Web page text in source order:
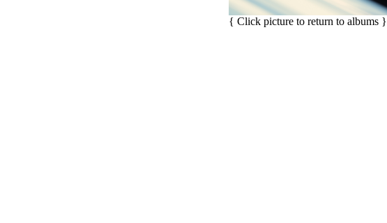
{ Click picture to return to albums }